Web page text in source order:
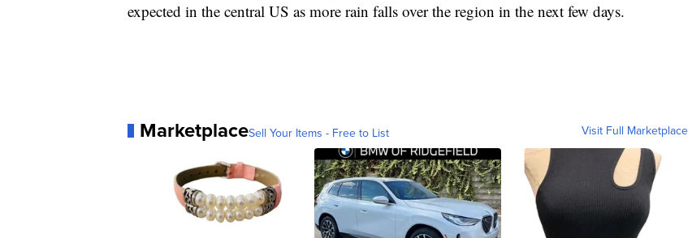
expected in the central US as more rain falls over the region in the next few days.
MarketplaceSell Your Items - Free to List Visit Full Marketplace